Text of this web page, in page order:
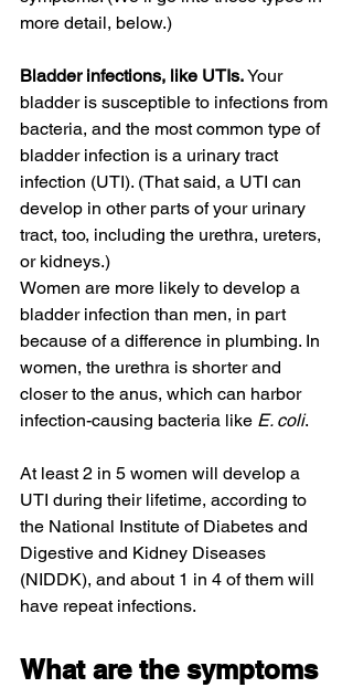
more detail, below.)
Bladder infections, like UTIs. Your
bladder is susceptible to infections from
bacteria, and the most common type of
bladder infection is a urinary tract
infection (UTI). (That said, a UTI can
develop in other parts of your urinary
tract, too, including the urethra, ureters,
or kidneys.)
Women are more likely to develop a
bladder infection than men, in part
because of a difference in plumbing. In
women, the urethra is shorter and
closer to the anus, which can harbor
infection-causing bacteria like E. coli.
At least 2 in 5 women will develop a
UTI during their lifetime, according to
the National Institute of Diabetes and
Digestive and Kidney Diseases
(NIDDK), and about 1 in 4 of them will
have repeat infections.
What are the symptoms